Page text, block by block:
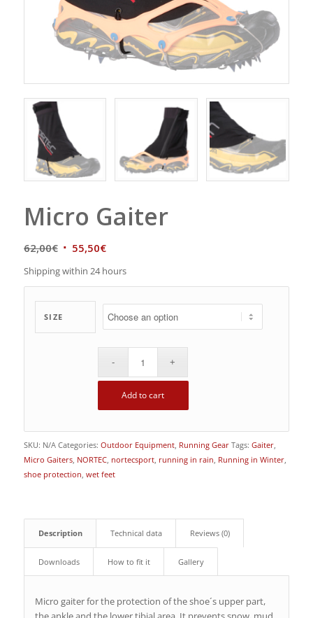
Micro Gaiter
62,00€ 55,50€
Shipping within 24 hours
SIZE
Add to cart
SKU: N/A Categories: Outdoor Equipment, Running Gear Tags: Gaiter,
Micro Gaiters, NORTEC, nortecsport, running in rain, Running in Winter,
shoe protection, wet feet
Description Technical data Reviews (0)
Downloads How to fit it Gallery
Micro gaiter for the protection of the shoe´s upper part,